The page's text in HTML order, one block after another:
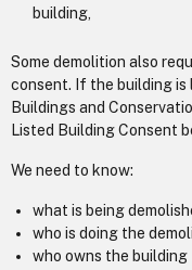
building,
Some demolition also
consent. If the building is
Buildings and
Listed Building Consent
We need to know:
what is being
who is doing the
who owns the building